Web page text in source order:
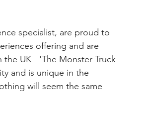
specialist, are proud to
offering and are
UK - 'The Monster Truck
and is unique in the
will seem the same